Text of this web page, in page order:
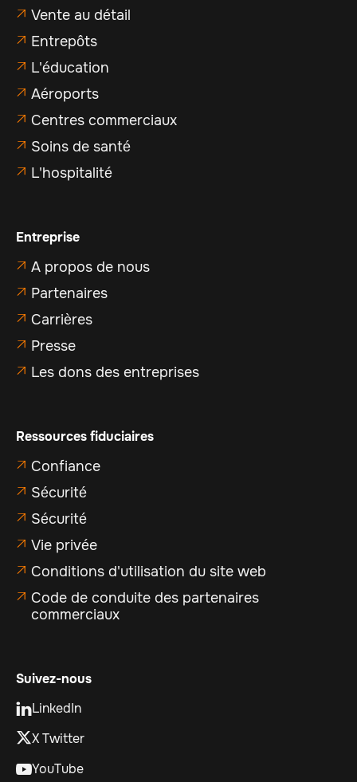
 Vente au détail
 Entrepôts
 L'éducation
 Aéroports
 Centres commerciaux
 Soins de santé
 L'hospitalité
Entreprise
 A propos de nous
 Partenaires
 Carrières
 Presse
 Les dons des entreprises
Ressources fiduciaires
 Confiance
 Sécurité
 Sécurité
 Vie privée
 Conditions d'utilisation du site web
 Code de conduite des partenaires
commerciaux
Suivez-nous
LinkedIn
X Twitter
YouTube